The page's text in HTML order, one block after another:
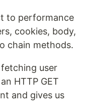
to performance
cookies, body,
chain methods.
user
HTTP GET
and gives us